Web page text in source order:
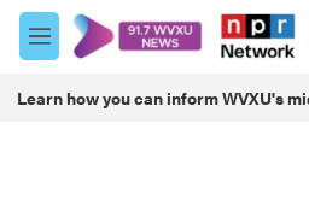
Skip to main content
M
e
u
Learn how you can inform WVXU's